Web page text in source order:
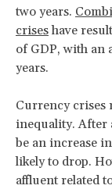
two years.
criseshave
of GDP, with an
years.
Currency crises
inequality. After
be an increase
likely to drop.
affluent related